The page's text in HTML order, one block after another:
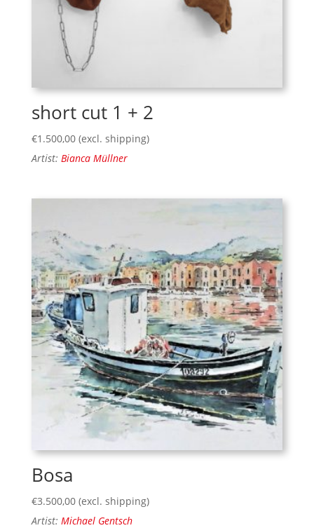
short cut 1 + 2
€1.500,00 (excl. shipping)
Artist: Bianca Müllner
Bosa
€3.500,00 (excl. shipping)
Artist: Michael Gentsch